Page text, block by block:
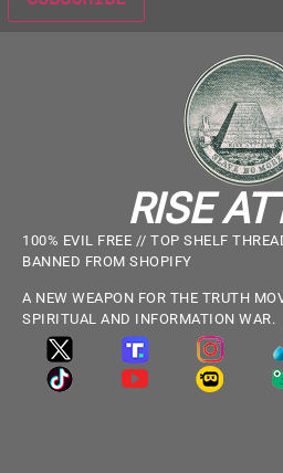
RISE
100% EVIL FREE // TOP SHELF
BANNED FROM SHOPIFY
A NEW WEAPON FOR THE TRUTH
SPIRITUAL AND INFORMATION WAR.